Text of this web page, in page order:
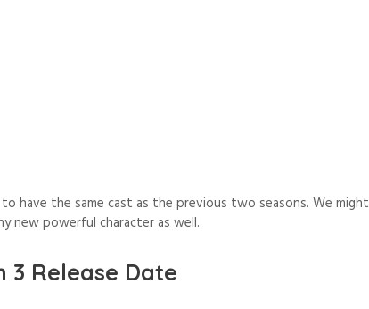
have the same cast as the previous two seasons. We might
new powerful character as well.
3 Release Date